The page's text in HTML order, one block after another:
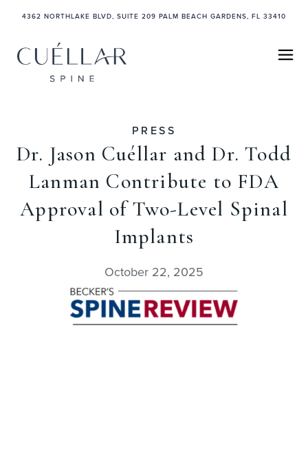
4362 NORTHLAKE BLVD, SUITE 209 PALM BEACH GARDENS, FL 33410
PRESS
Dr. Jason Cuéllar and Dr. Todd
Lanman Contribute to FDA
Approval of Two-Level Spinal
Implants
October 22, 2025